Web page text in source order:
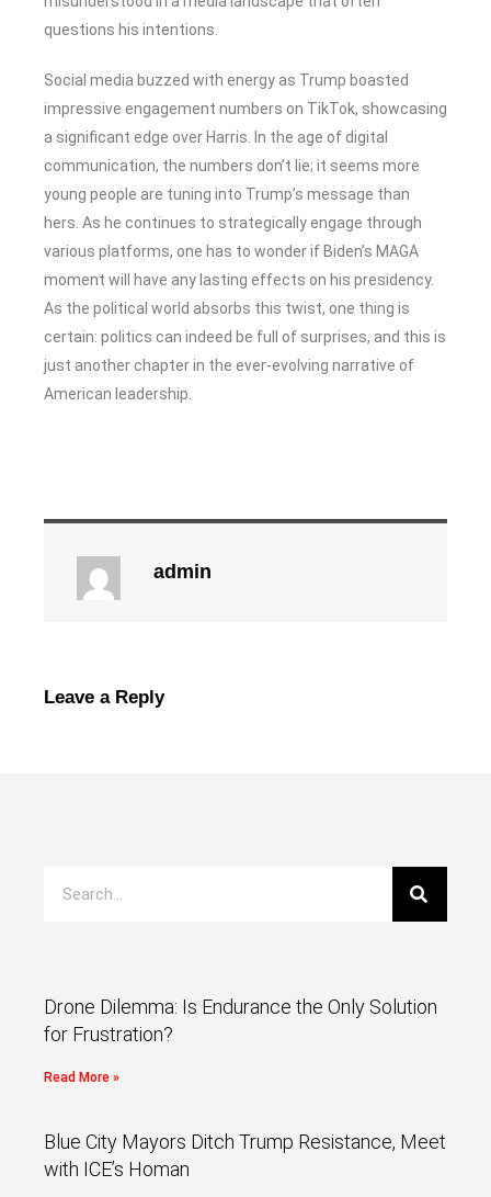
questions his intentions.
Social media buzzed with energy as Trump boasted
impressive engagement numbers on TikTok, showcasing
a significant edge over Harris. In the age of digital
communication, the numbers don’t lie; it seems more
young people are tuning into Trump’s message than
hers. As he continues to strategically engage through
various platforms, one has to wonder if Biden’s MAGA
moment will have any lasting effects on his presidency.
As the political world absorbs this twist, one thing is
certain: politics can indeed be full of surprises, and this is
just another chapter in the ever-evolving narrative of
American leadership.
admin
Leave a Reply
Drone Dilemma: Is Endurance the Only Solution
for Frustration?
Read More »
Blue City Mayors Ditch Trump Resistance, Meet
with ICE’s Homan